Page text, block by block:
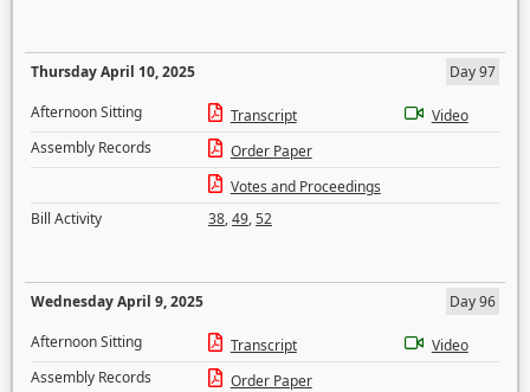
Thursday April 10, 2025
Day 97
Afternoon Sitting
Transcript
Video
Assembly Records
Order Paper
Votes and Proceedings
Bill Activity
38,49,52
Wednesday April 9, 2025
Day 96
Afternoon Sitting
Transcript
Video
Assembly Records
Order Paper